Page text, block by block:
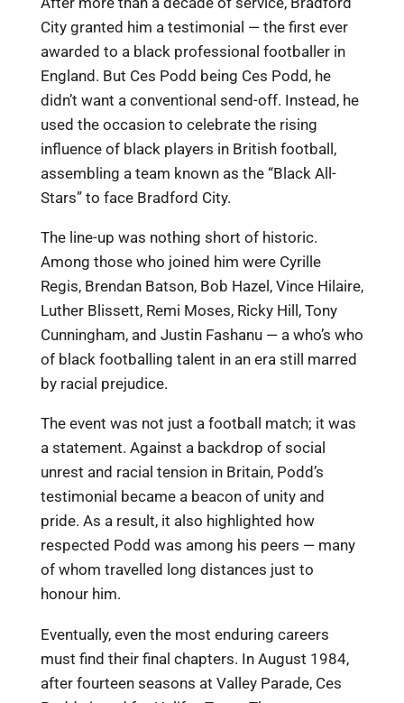
City granted him a testimonial — the first ever
awarded to a black professional footballer in
England. But Ces Podd being Ces Podd, he
didn’t want a conventional send-off. Instead, he
used the occasion to celebrate the rising
influence of black players in British football,
assembling a team known as the “Black All-
Stars” to face Bradford City.
The line-up was nothing short of historic.
Among those who joined him were Cyrille
Regis, Brendan Batson, Bob Hazel, Vince Hilaire,
Luther Blissett, Remi Moses, Ricky Hill, Tony
Cunningham, and Justin Fashanu — a who’s who
of black footballing talent in an era still marred
by racial prejudice.
The event was not just a football match; it was
a statement. Against a backdrop of social
unrest and racial tension in Britain, Podd’s
testimonial became a beacon of unity and
pride. As a result, it also highlighted how
respected Podd was among his peers — many
of whom travelled long distances just to
honour him.
Eventually, even the most enduring careers
must find their final chapters. In August 1984,
after fourteen seasons at Valley Parade, Ces